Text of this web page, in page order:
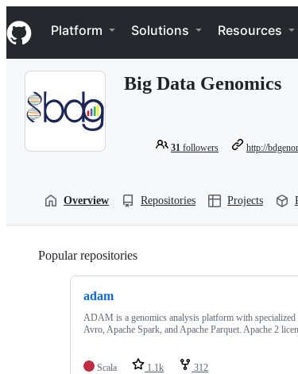
k
i
p
Navigation Menu
Platform Solutions Resources
Big Data Genomics
31 followers http://
Overview Repositories Projects
Popular repositories
adam
ADAM is a genomics analysis platform with
Avro, Apache Spark, and Apache Parquet. Apache 2
Scala 1.1k 312